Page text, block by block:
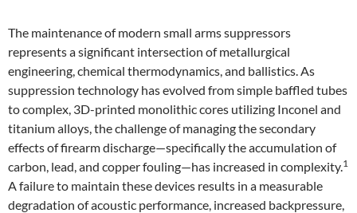
The maintenance of modern small arms suppressors
represents a significant intersection of metallurgical
engineering, chemical thermodynamics, and ballistics. As
suppression technology has evolved from simple baffled tubes
to complex, 3D-printed monolithic cores utilizing Inconel and
titanium alloys, the challenge of managing the secondary
effects of firearm discharge—specifically the accumulation of
carbon, lead, and copper fouling—has increased in complexity.1
A failure to maintain these devices results in a measurable
degradation of acoustic performance, increased backpressure,